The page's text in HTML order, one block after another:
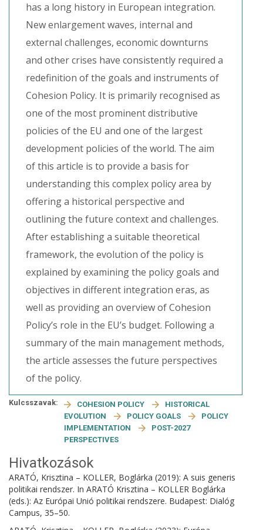
has a long history in European integration.
New enlargement waves, internal and
external challenges, economic downturns
and other crises have consistently required a
redefinition of the goals and instruments of
Cohesion Policy. It is primarily recognised as
one of the most prominent distributive
policies of the EU and one of the largest
development policies of the world. The aim
of this article is to provide a basis for
understanding this complex policy area by
offering a historical perspective and
outlining the future context and challenges.
After establishing a suitable theoretical
framework, the evolution of the policy is
explained by examining the policy goals and
objectives in different integration eras, as
well as providing an overview of Cohesion
Policy’s role in the EU’s budget. Following a
summary of the main management methods,
the article assesses the future perspectives
of the policy.
Kulcsszavak: COHESION POLICY
HISTORICAL
EVOLUTION
POLICY GOALS
POLICY
IMPLEMENTATION
POST-2027
PERSPECTIVES
Hivatkozások
ARATÓ, Krisztina – KOLLER, Boglárka (2019): A suis generis
politikai rendszer. In ARATÓ Krisztina – KOLLER Boglárka
(eds.): Az Európai Unió politikai rendszere. Budapest: Dialóg
Campus, 35–50.